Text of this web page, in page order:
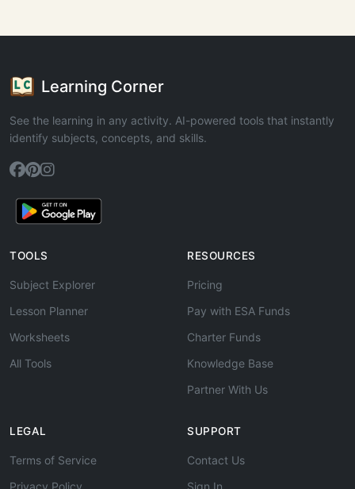
Learning Corner
See the learning in any activity. AI-powered tools that instantly
identify subjects, concepts, and skills.
TOOLS
Subject Explorer
Lesson Planner
Worksheets
All Tools
RESOURCES
Pricing
Pay with ESA Funds
Charter Funds
Knowledge Base
Partner With Us
LEGAL
Terms of Service
Privacy Policy
SUPPORT
Contact Us
Sign In